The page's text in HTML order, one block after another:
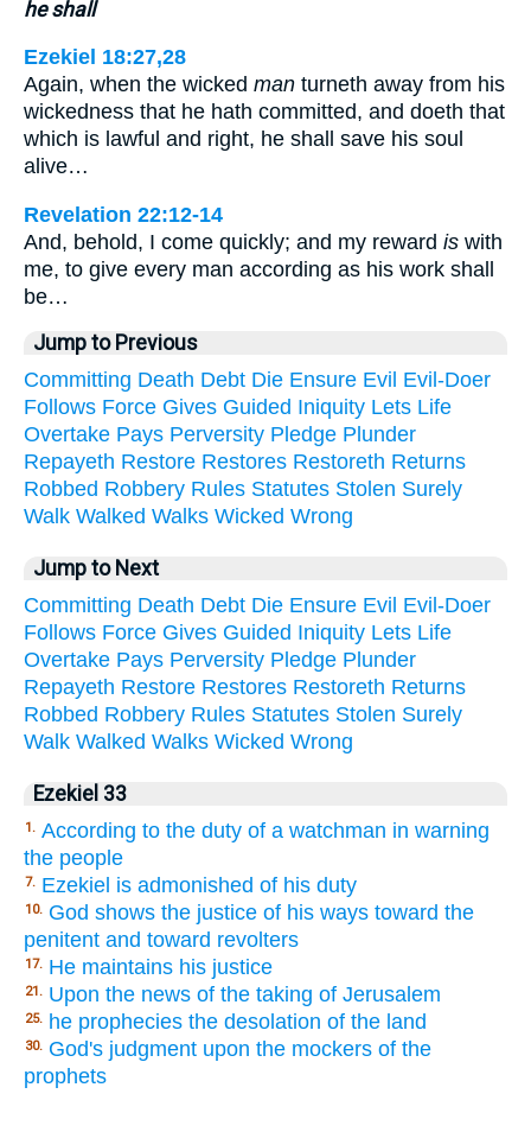
he shall
Ezekiel 18:27,28
Again, when the wicked man turneth away from his
wickedness that he hath committed, and doeth that
which is lawful and right, he shall save his soul
alive…
Revelation 22:12-14
And, behold, I come quickly; and my reward is with
me, to give every man according as his work shall
be…
Jump to Previous
Committing Death Debt Die Ensure Evil Evil-Doer
Follows Force Gives Guided Iniquity Lets Life
Overtake Pays Perversity Pledge Plunder
Repayeth Restore Restores Restoreth Returns
Robbed Robbery Rules Statutes Stolen Surely
Walk Walked Walks Wicked Wrong
Jump to Next
Committing Death Debt Die Ensure Evil Evil-Doer
Follows Force Gives Guided Iniquity Lets Life
Overtake Pays Perversity Pledge Plunder
Repayeth Restore Restores Restoreth Returns
Robbed Robbery Rules Statutes Stolen Surely
Walk Walked Walks Wicked Wrong
Ezekiel 33
1. According to the duty of a watchman in warning
the people
7. Ezekiel is admonished of his duty
10. God shows the justice of his ways toward the
penitent and toward revolters
17. He maintains his justice
21. Upon the news of the taking of Jerusalem
25. he prophecies the desolation of the land
30. God's judgment upon the mockers of the
prophets